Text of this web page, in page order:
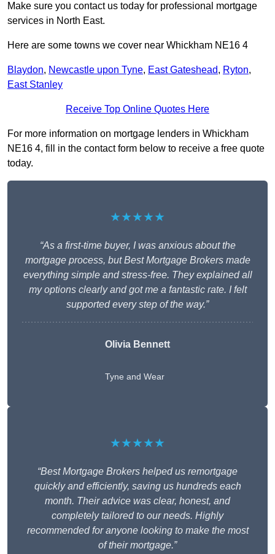
Make sure you contact us today for professional mortgage
services in North East.
Here are some towns we cover near Whickham NE16 4
Blaydon, Newcastle upon Tyne, East Gateshead, Ryton,
East Stanley
Receive Top Online Quotes Here
For more information on mortgage lenders in Whickham
NE16 4, fill in the contact form below to receive a free quote
today.
★★★★★
“As a first-time buyer, I was anxious about the
mortgage process, but Best Mortgage Brokers made
everything simple and stress-free. They explained all
my options clearly and got me a fantastic rate. I felt
supported every step of the way.”
Olivia Bennett
Tyne and Wear
★★★★★
“Best Mortgage Brokers helped us remortgage
quickly and efficiently, saving us hundreds each
month. Their advice was clear, honest, and
completely tailored to our needs. Highly
recommended for anyone looking to make the most
of their mortgage.”